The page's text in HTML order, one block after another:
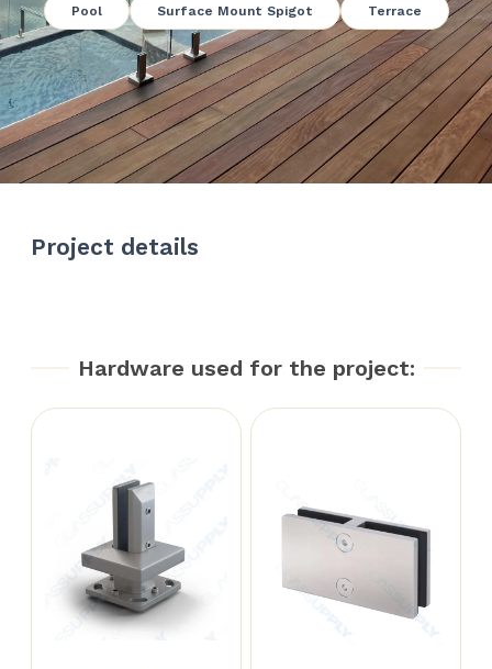
Pool Surface Mount Spigot Terrace
Project details
Hardware used for the project: